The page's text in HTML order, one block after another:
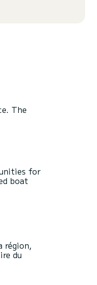
The
for
boat
région,
du